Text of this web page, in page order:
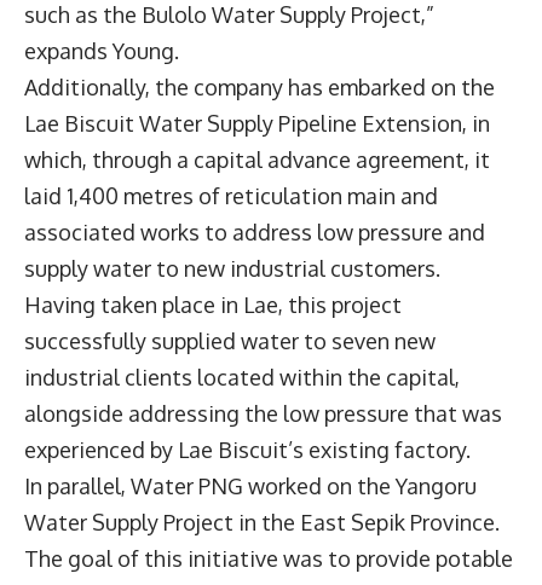
such as the Bulolo Water Supply Project,”
expands Young.
Additionally, the company has embarked on the
Lae Biscuit Water Supply Pipeline Extension, in
which, through a capital advance agreement, it
laid 1,400 metres of reticulation main and
associated works to address low pressure and
supply water to new industrial customers.
Having taken place in Lae, this project
successfully supplied water to seven new
industrial clients located within the capital,
alongside addressing the low pressure that was
experienced by Lae Biscuit’s existing factory.
In parallel, Water PNG worked on the Yangoru
Water Supply Project in the East Sepik Province.
The goal of this initiative was to provide potable